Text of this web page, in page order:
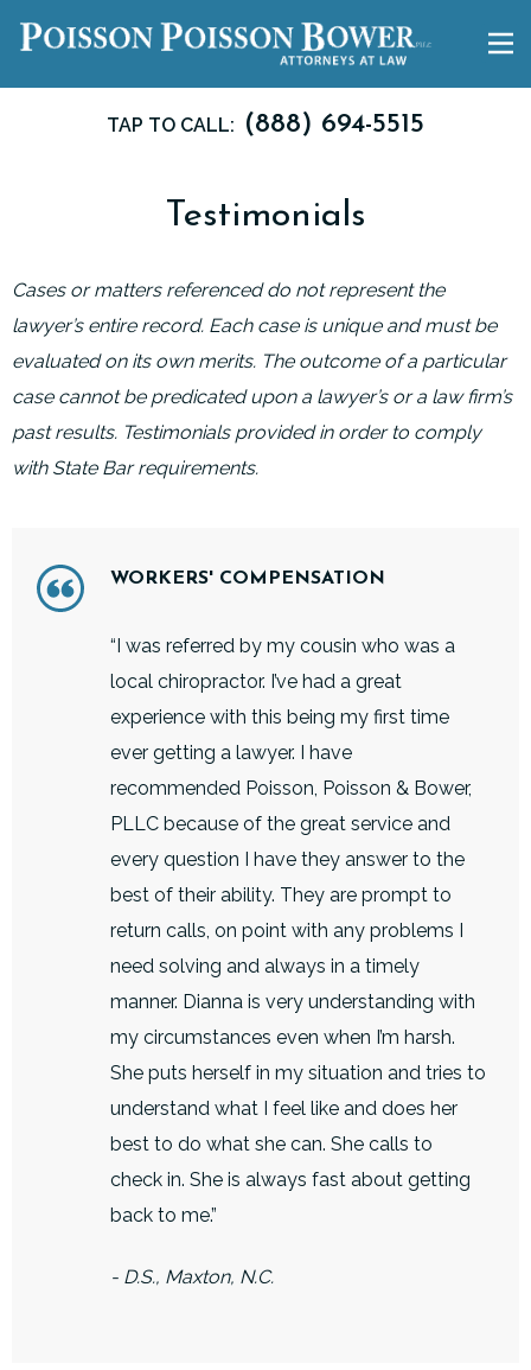
TAP TO CALL: (888) 694-5515
Testimonials
Cases or matters referenced do not represent the
lawyer’s entire record. Each case is unique and must be
evaluated on its own merits. The outcome of a particular
case cannot be predicated upon a lawyer’s or a law firm’s
past results. Testimonials provided in order to comply
with State Bar requirements.
WORKERS' COMPENSATION
“I was referred by my cousin who was a
local chiropractor. I’ve had a great
experience with this being my first time
ever getting a lawyer. I have
recommended Poisson, Poisson & Bower,
PLLC because of the great service and
every question I have they answer to the
best of their ability. They are prompt to
return calls, on point with any problems I
need solving and always in a timely
manner. Dianna is very understanding with
my circumstances even when I’m harsh.
She puts herself in my situation and tries to
understand what I feel like and does her
best to do what she can. She calls to
check in. She is always fast about getting
back to me.”
- D.S., Maxton, N.C.